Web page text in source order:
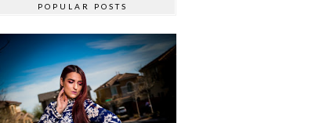
POPULAR POSTS